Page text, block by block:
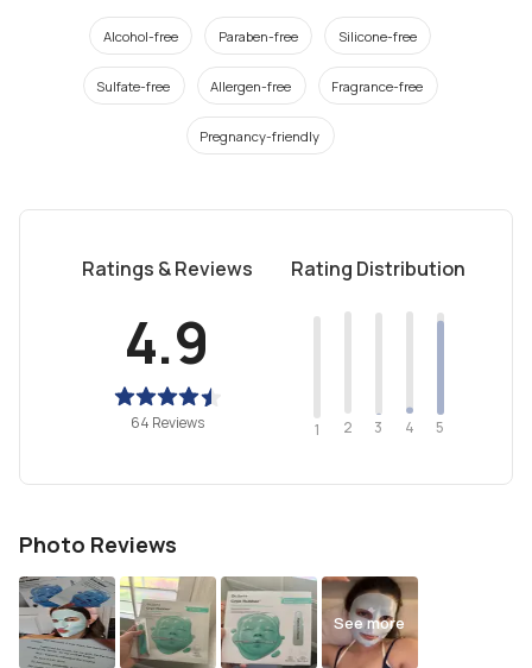
Alcohol-free Paraben-free Silicone-free
Sulfate-free Allergen-free Fragrance-free
Pregnancy-friendly
Ratings & Reviews
4.9
64 Reviews
Rating Distribution
1 2 3 4 5
Photo Reviews
See more